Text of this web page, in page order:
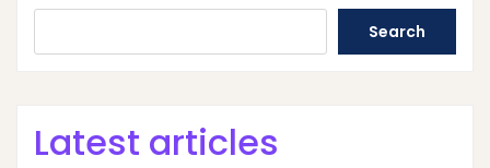
Search
Latest articles